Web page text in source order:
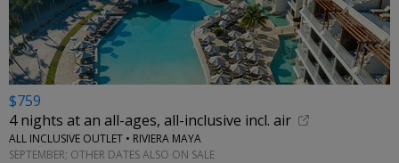
$759
4 nights at an all-ages, all-inclusive incl. air
ALL INCLUSIVE OUTLET • RIVIERA MAYA
SEPTEMBER; OTHER DATES ALSO ON SALE